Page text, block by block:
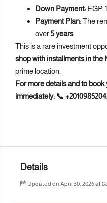
Down Payment: EGP
Payment Plan:The
over5 years.
This is a rare investment
shop with installments in
prime location.
For more details and to book
immediately: 📞
Details
Updated on April 30, 2026 at